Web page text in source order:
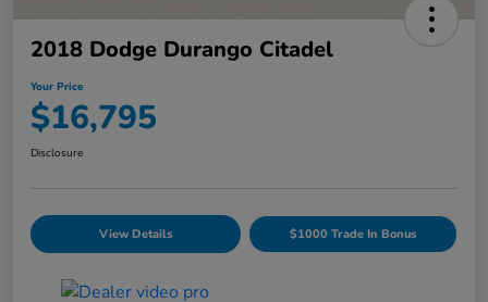
2018 Dodge Durango Citadel
Your Price
$16,795
Disclosure
View Details $1000 Trade In Bonus